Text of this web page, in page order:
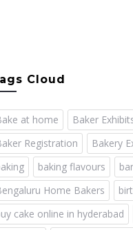
Cloud
at home
Baker
Registration
Bakery
baking flavours
Home Bakers
cake online in hyderabad